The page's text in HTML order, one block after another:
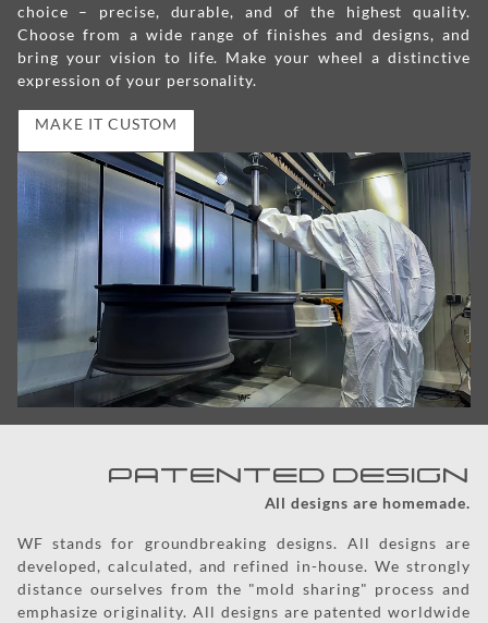
choice – precise, durable, and of the highest quality.
Choose from a wide range of finishes and designs, and
bring your vision to life. Make your wheel a distinctive
expression of your personality.
MAKE IT CUSTOM
PATENTED DESIGN
All designs are homemade.
WF stands for groundbreaking designs. All designs are
developed, calculated, and refined in-house. We strongly
distance ourselves from the "mold sharing" process and
emphasize originality. All designs are patented worldwide